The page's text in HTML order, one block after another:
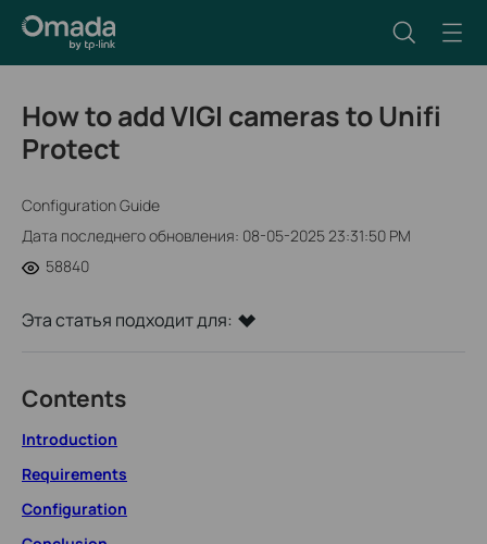
How to add VIGI cameras to Unifi
Protect
Configuration Guide
Дата последнего обновления: 08-05-2025 23:31:50 PM
58840
Эта статья подходит для:
Contents
Introduction
Requirements
Configuration